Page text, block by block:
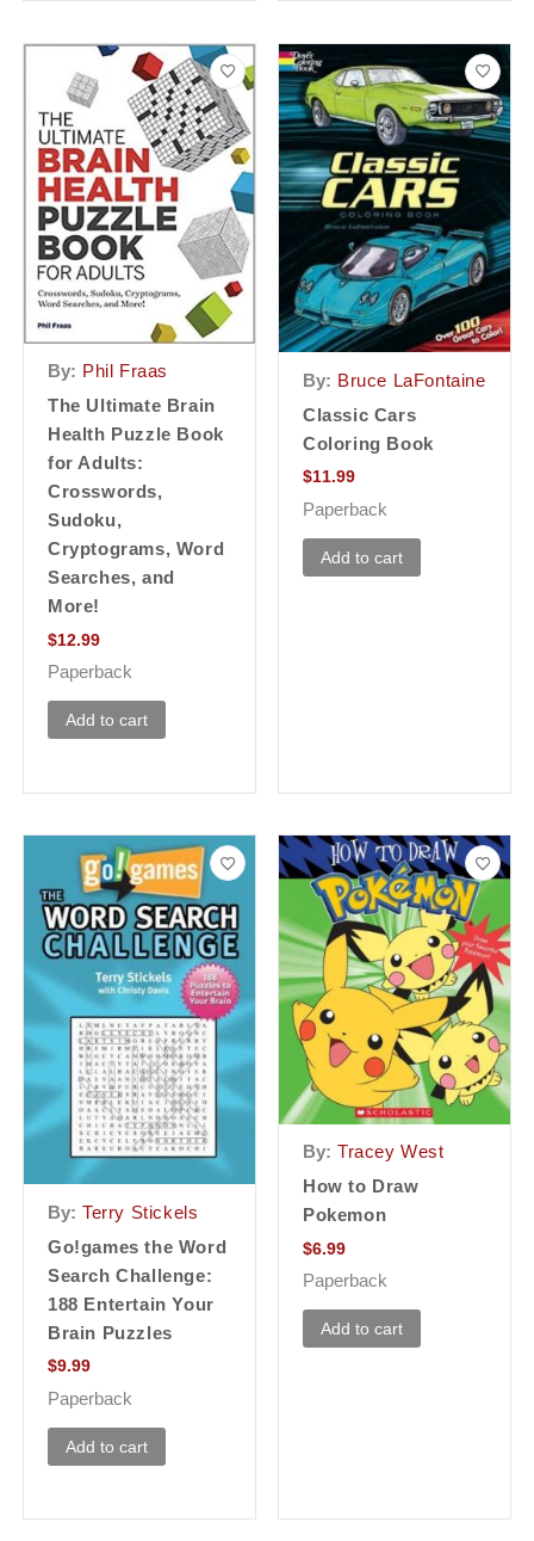
By: Phil Fraas
The Ultimate Brain
Health Puzzle Book
for Adults:
Crosswords,
Sudoku,
Cryptograms, Word
Searches, and
More!
$12.99
Paperback
Add to cart
By: Bruce LaFontaine
Classic Cars
Coloring Book
$11.99
Paperback
Add to cart
By: Terry Stickels
Go!games the Word
Search Challenge:
188 Entertain Your
Brain Puzzles
$9.99
Paperback
Add to cart
By: Tracey West
How to Draw
Pokemon
$6.99
Paperback
Add to cart